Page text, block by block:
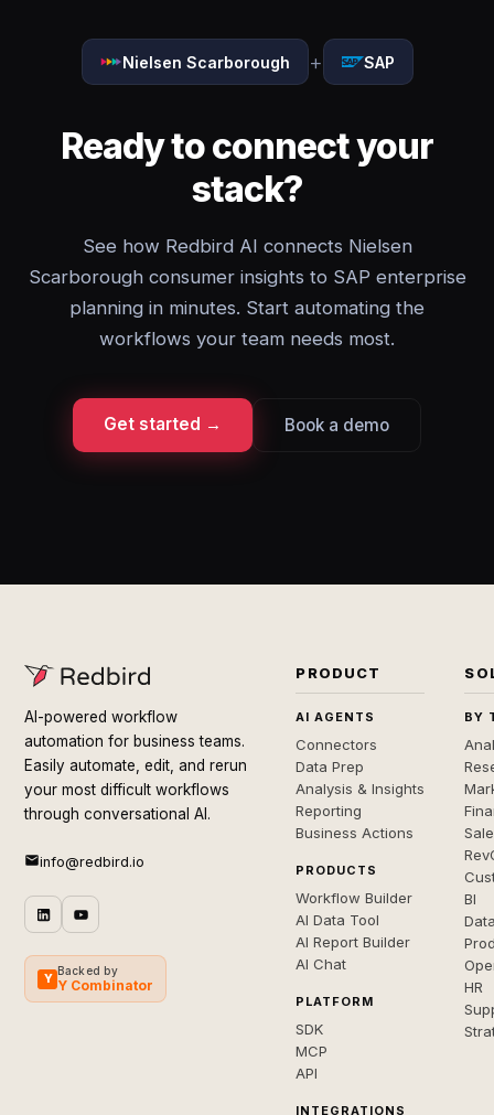
Nielsen Scarborough + SAP
Ready to connect your
stack?
See how Redbird AI connects Nielsen
Scarborough consumer insights to SAP enterprise
planning in minutes. Start automating the
workflows your team needs most.
Get started → Book a demo
AI-powered workflow
automation for business teams.
Easily automate, edit, and rerun
your most difficult workflows
through conversational AI.
info@redbird.io
Y
Backed by
Y Combinator
PRODUCT
AI AGENTS
Connectors
Data Prep
Analysis & Insights
Reporting
Business Actions
PRODUCTS
Workflow Builder
AI Data Tool
AI Report Builder
AI Chat
PLATFORM
SDK
MCP
API
INTEGRATIONS
BY
BI
HR